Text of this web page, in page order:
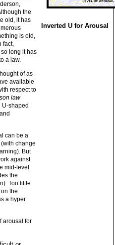
Inverted U for Arousal
the
old, it has
is old,
fact,
long it has
a law.
of as
available
respect to
law
U-shaped
can be a
change
But
against
mid-level
the
Too little
the
a hyper
arousal for